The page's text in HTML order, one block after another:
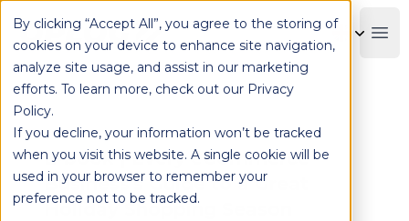
By clicking “Accept All”, you agree to the storing of
cookies on your device to enhance site navigation,
analyze site usage, and assist in our marketing
efforts. To learn more, check out our Privacy
Policy.
If you decline, your information won’t be tracked
when you visit this website. A single cookie will be
used in your browser to remember your
preference not to be tracked.
OPLOG
E-book | Every eCommerce
Business's Guide to a Great
Holiday Shopping Season